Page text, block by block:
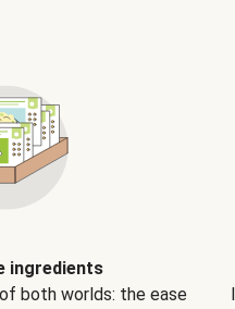
ingredients
both worlds: the ease